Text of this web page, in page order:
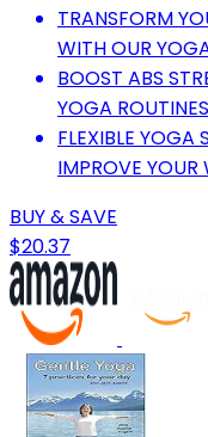
TRANSFORM
WITH OUR
BOOST ABS
YOGA
FLEXIBLE YOGA
IMPROVE YOUR
BUY & SAVE
$20.37